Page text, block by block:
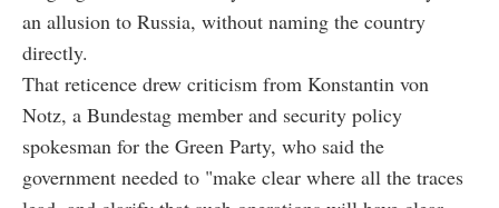
an allusion to Russia, without naming the country
directly.
That reticence drew criticism from Konstantin von
Notz, a Bundestag member and security policy
spokesman for the Green Party, who said the
government needed to "make clear where all the traces